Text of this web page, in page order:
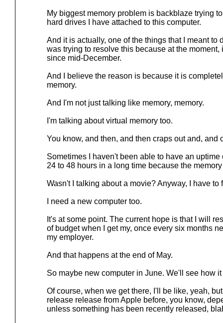
My biggest memory problem is backblaze trying
hard drives I have attached to this computer.
And it is actually, one of the things that I meant to
was trying to resolve this because at the
since mid-December.
And I believe the reason is because it is
memory.
And I'm not just talking like memory, memory.
I'm talking about virtual memory too.
You know, and then, and then craps out and, and
Sometimes I haven't been able to have an
24 to 48 hours in a long time because the
Wasn't I talking about a movie? Anyway, I have to
I need a new computer too.
It's at some point. The current hope is that I will
of budget when I get my, once every six months
my employer.
And that happens at the end of May.
So maybe new computer in June. We'll see how
Of course, when we get there, I'll be like, yeah,
release release from Apple before, you know,
unless something has been recently released,